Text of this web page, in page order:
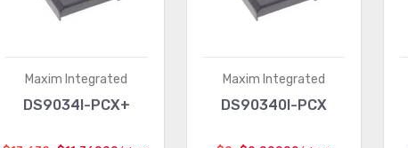
Maxim Integrated
DS9034I-PCX+
Maxim Integrated
DS90340I-PCX